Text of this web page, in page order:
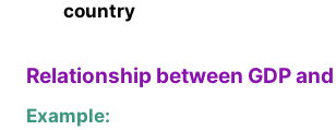
country
Relationship between GDP and
Example: